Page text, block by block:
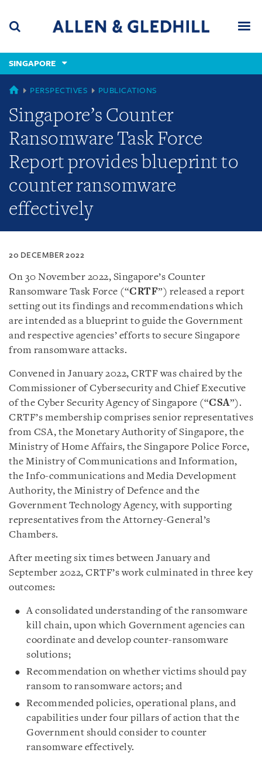
content
(accesskey
(accesskey
x)
SINGAPORE
SINGAPORE
PERSPECTIVES PUBLICATIONS
Singapore’s Counter
Ransomware Task Force
Report provides blueprint to
counter ransomware
effectively
20 DECEMBER 2022
On 30 November 2022, Singapore’s Counter
Ransomware Task Force (“CRTF”) released a report
setting out its findings and recommendations which
are intended as a blueprint to guide the Government
and respective agencies’ efforts to secure Singapore
from ransomware attacks.
Convened in January 2022, CRTF was chaired by the
Commissioner of Cybersecurity and Chief Executive
of the Cyber Security Agency of Singapore (“CSA”).
CRTF’s membership comprises senior representatives
from CSA, the Monetary Authority of Singapore, the
Ministry of Home Affairs, the Singapore Police Force,
the Ministry of Communications and Information,
the Info-communications and Media Development
Authority, the Ministry of Defence and the
Government Technology Agency, with supporting
representatives from the Attorney-General’s
Chambers.
After meeting six times between January and
September 2022, CRTF’s work culminated in three key
outcomes:
A consolidated understanding of the ransomware
kill chain, upon which Government agencies can
coordinate and develop counter-ransomware
solutions;
Recommendation on whether victims should pay
ransom to ransomware actors; and
Recommended policies, operational plans, and
capabilities under four pillars of action that the
Government should consider to counter
ransomware effectively.